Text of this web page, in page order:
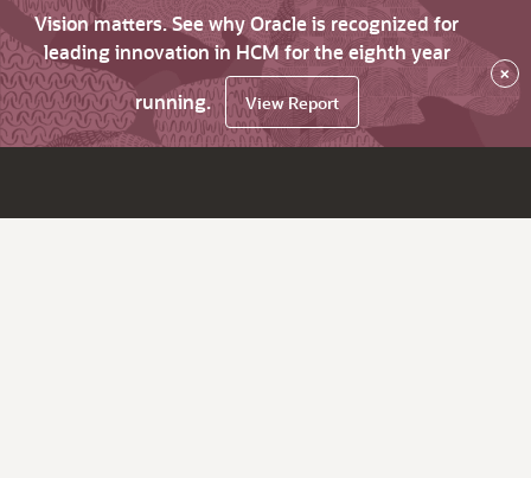
Vision matters. See why Oracle is recognized for
leading innovation in HCM for the eighth year
running.
View Report
×